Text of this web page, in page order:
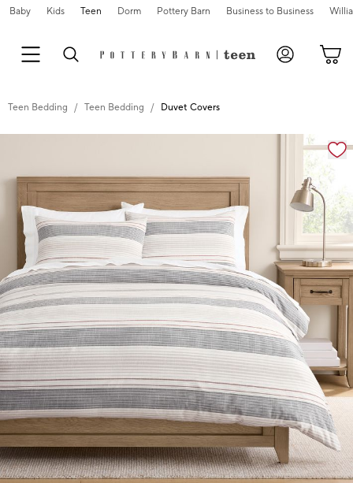
Baby Kids Teen Dorm Pottery Barn Business to Business
Teen Bedding Teen Bedding Duvet Covers
Zoomable product image with magnification